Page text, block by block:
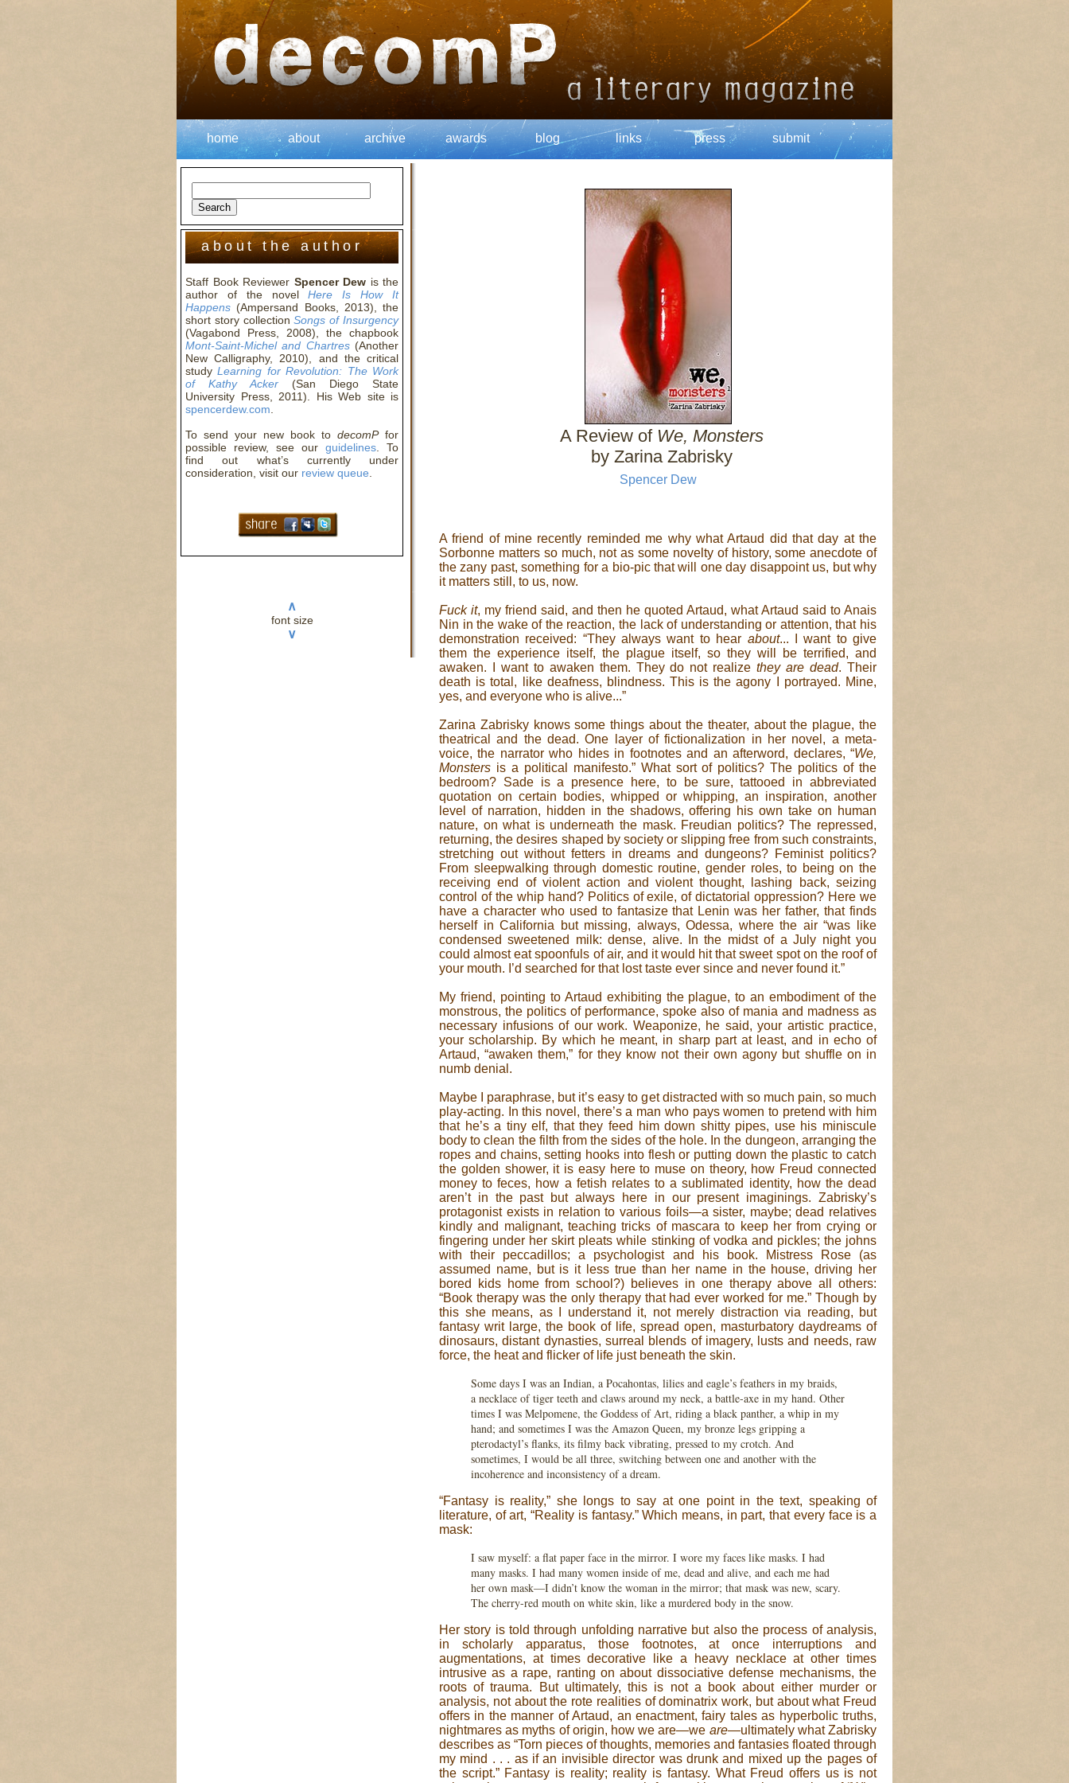
home about archive awards blog links press submit
about the author
Staff Book Reviewer Spencer Dew is the
author of the novelHere Is How It
Happens (Ampersand Books, 2013), the
short story collectionSongs of Insurgency
(Vagabond Press, 2008), the chapbook
Mont-Saint-Michel and Chartres(Another
New Calligraphy, 2010), and the critical
studyLearning for Revolution: The Work
of Kathy Acker (San Diego State
University Press, 2011). His Web site is
spencerdew.com
To send your new book to decomPfor
possible review, see our guidelines . To
find out what’s currently under
consideration, visit our review queue
∧
font size
∨
A Review of We, Monsters
by Zarina Zabrisky
Spencer Dew
A friend of mine recently reminded me why what Artaud did that day at the
Sorbonne matters so much, not as some novelty of history, some anecdote of
the zany past, something for a bio-pic that will one day disappoint us, but why
it matters still, to us, now.
Fuck it, my friend said, and then he quoted Artaud, what Artaud said to Anais
Nin in the wake of the reaction, the lack of understanding or attention, that his
demonstration received: “They always want to hear about... I want to give
them the experience itself, the plague itself, so they will be terrified, and
awaken. I want to awaken them. They do not realizethey are dead. Their
death is total, like deafness, blindness. This is the agony I portrayed. Mine,
yes, and everyone who is alive...”
Zarina Zabrisky knows some things about the theater, about the plague, the
theatrical and the dead. One layer of fictionalization in her novel, a meta-
voice, the narrator who hides in footnotes and an afterword, declares, “We,
Monsters is a political manifesto.” What sort of politics? The politics of the
bedroom? Sade is a presence here, to be sure, tattooed in abbreviated
quotation on certain bodies, whipped or whipping, an inspiration, another
level of narration, hidden in the shadows, offering his own take on human
nature, on what is underneath the mask. Freudian politics? The repressed,
returning, the desires shaped by society or slipping free from such constraints,
stretching out without fetters in dreams and dungeons? Feminist politics?
From sleepwalking through domestic routine, gender roles, to being on the
receiving end of violent action and violent thought, lashing back, seizing
control of the whip hand? Politics of exile, of dictatorial oppression? Here we
have a character who used to fantasize that Lenin was her father, that finds
herself in California but missing, always, Odessa, where the air “was like
condensed sweetened milk: dense, alive. In the midst of a July night you
could almost eat spoonfuls of air, and it would hit that sweet spot on the roof of
your mouth. I’d searched for that lost taste ever since and never found it.”
My friend, pointing to Artaud exhibiting the plague, to an embodiment of the
monstrous, the politics of performance, spoke also of mania and madness as
necessary infusions of our work. Weaponize, he said, your artistic practice,
your scholarship. By which he meant, in sharp part at least, and in echo of
Artaud, “awaken them,” for they know not their own agony but shuffle on in
numb denial.
Maybe I paraphrase, but it’s easy to get distracted with so much pain, so much
play-acting. In this novel, there’s a man who pays women to pretend with him
that he’s a tiny elf, that they feed him down shitty pipes, use his miniscule
body to clean the filth from the sides of the hole. In the dungeon, arranging the
ropes and chains, setting hooks into flesh or putting down the plastic to catch
the golden shower, it is easy here to muse on theory, how Freud connected
money to feces, how a fetish relates to a sublimated identity, how the dead
aren’t in the past but always here in our present imaginings. Zabrisky’s
protagonist exists in relation to various foils—a sister, maybe; dead relatives
kindly and malignant, teaching tricks of mascara to keep her from crying or
fingering under her skirt pleats while stinking of vodka and pickles; the johns
with their peccadillos; a psychologist and his book. Mistress Rose (as
assumed name, but is it less true than her name in the house, driving her
bored kids home from school?) believes in one therapy above all others:
“Book therapy was the only therapy that had ever worked for me.” Though by
this she means, as I understand it, not merely distraction via reading, but
fantasy writ large, the book of life, spread open, masturbatory daydreams of
dinosaurs, distant dynasties, surreal blends of imagery, lusts and needs, raw
force, the heat and flicker of life just beneath the skin.
Some days I was an Indian, a Pocahontas, lilies and eagle’s feathers in my braids,
a necklace of tiger teeth and claws around my neck, a battle-axe in my hand. Other
times I was Melpomene, the Goddess of Art, riding a black panther, a whip in my
hand; and sometimes I was the Amazon Queen, my bronze legs gripping a
pterodactyl’s flanks, its filmy back vibrating, pressed to my crotch. And
sometimes, I would be all three, switching between one and another with the
incoherence and inconsistency of a dream.
“Fantasy is reality,” she longs to say at one point in the text, speaking of
literature, of art, “Reality is fantasy.” Which means, in part, that every face is a
mask:
I saw myself: a flat paper face in the mirror. I wore my faces like masks. I had
many masks. I had many women inside of me, dead and alive, and each me had
her own mask—I didn’t know the woman in the mirror; that mask was new, scary.
The cherry-red mouth on white skin, like a murdered body in the snow.
Her story is told through unfolding narrative but also the process of analysis,
in scholarly apparatus, those footnotes, at once interruptions and
augmentations, at times decorative like a heavy necklace at other times
intrusive as a rape, ranting on about dissociative defense mechanisms, the
roots of trauma. But ultimately, this is not a book about either murder or
analysis, not about the rote realities of dominatrix work, but about what Freud
offers in the manner of Artaud, an enactment, fairy tales as hyperbolic truths,
nightmares as myths of origin, how we are—we are—ultimately what Zabrisky
describes as “Torn pieces of thoughts, memories and fantasies floated through
my mind . . . as if an invisible director was drunk and mixed up the pages of
the script.” Fantasy is reality; reality is fantasy. What Freud offers us is not